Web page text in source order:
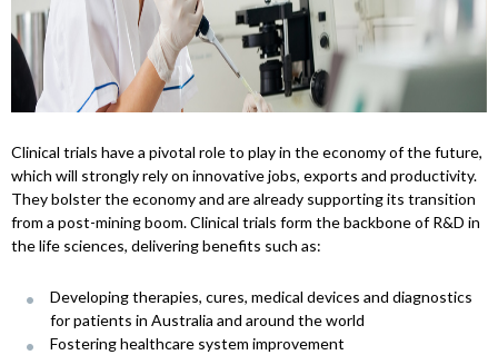
Clinical trials have a pivotal role to play in the economy of the future,
which will strongly rely on innovative jobs, exports and productivity.
They bolster the economy and are already supporting its transition
from a post-mining boom. Clinical trials form the backbone of R&D in
the life sciences, delivering benefits such as:
Developing therapies, cures, medical devices and diagnostics
for patients in Australia and around the world
Fostering healthcare system improvement